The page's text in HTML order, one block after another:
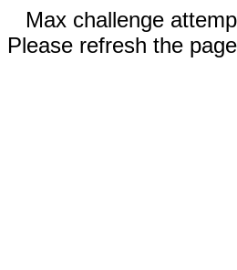
Max challenge
Please refresh the